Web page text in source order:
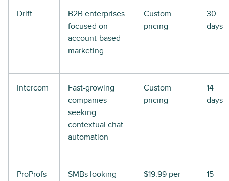
Drift
B2B enterprises
focused on
account-based
marketing
Custom
pricing
30
days
Intercom
Fast-growing
companies
seeking
contextual chat
automation
Custom
pricing
14
days
ProProfs
SMBs looking
$19.99 per
15